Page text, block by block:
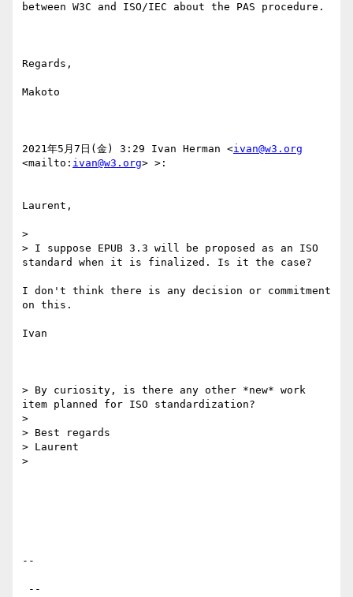
between W3C and ISO/IEC about the PAS procedure.
Regards,
Makoto
2021年5月7日(金) 3:29 Ivan Herman <ivan@w3.org
<mailto: ivan@w3.org> >:
Laurent,
>
> I suppose EPUB 3.3 will be proposed as an ISO
standard when it is finalized. Is it the case?
I don't think there is any decision or commitment
on this.
Ivan
> By curiosity, is there any other *new* work
item planned for ISO standardization?
>
> Best regards
> Laurent
>
--